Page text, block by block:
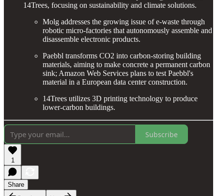
14Trees, focusing on sustainability and climate solutions.
Molg addresses the growing issue of e-waste through
robotic micro-factories that autonomously assemble and
disassemble electronic products.
Paebbl transforms CO2 into carbon-storing building
materials, aiming to make concrete a permanent carbon
sink; Amazon Web Services plans to test Paebbl's
material in a European data center construction.
14Trees utilizes 3D printing technology to produce
lower-carbon buildings.
Subscribe
1
Share